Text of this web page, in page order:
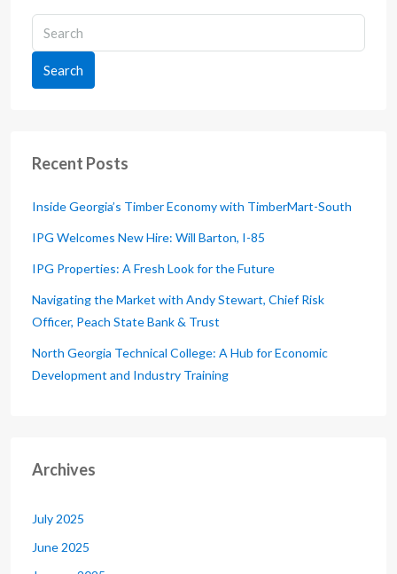
Search
Recent Posts
Inside Georgia’s Timber Economy with TimberMart-South
IPG Welcomes New Hire: Will Barton, I-85
IPG Properties: A Fresh Look for the Future
Navigating the Market with Andy Stewart, Chief Risk
Officer, Peach State Bank & Trust
North Georgia Technical College: A Hub for Economic
Development and Industry Training
Archives
July 2025
June 2025